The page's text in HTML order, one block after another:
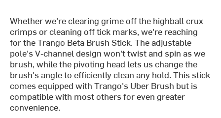
Whether we're clearing grime off the highball crux
crimps or cleaning off tick marks, we're reaching
for the Trango Beta Brush Stick. The adjustable
pole's V-channel design won't twist and spin as we
brush, while the pivoting head lets us change the
brush's angle to efficiently clean any hold. This stick
comes equipped with Trango's Uber Brush but is
compatible with most others for even greater
convenience.